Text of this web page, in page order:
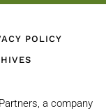
POLICY
a company